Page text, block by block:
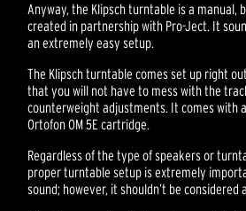
Anyway, the Klipsch turntable is a manual,
created in partnership with Pro-Ject. It
an extremely easy setup.
The Klipsch turntable comes set up right
that you will not have to mess with the
counterweight adjustments. It comes with
Ortofon OM 5E cartridge.
Regardless of the type of speakers or
proper turntable setup is extremely
sound; however, it shouldn’t be considered